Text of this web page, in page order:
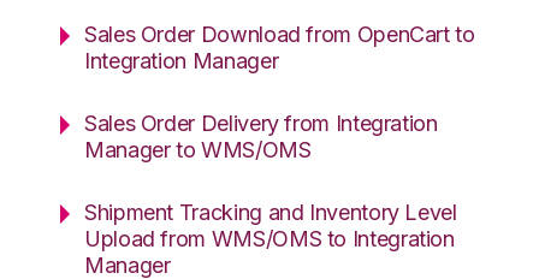
Sales Order Download from OpenCart to
Integration Manager
Sales Order Delivery from Integration
Manager to WMS/OMS
Shipment Tracking and Inventory Level
Upload from WMS/OMS to Integration
Manager